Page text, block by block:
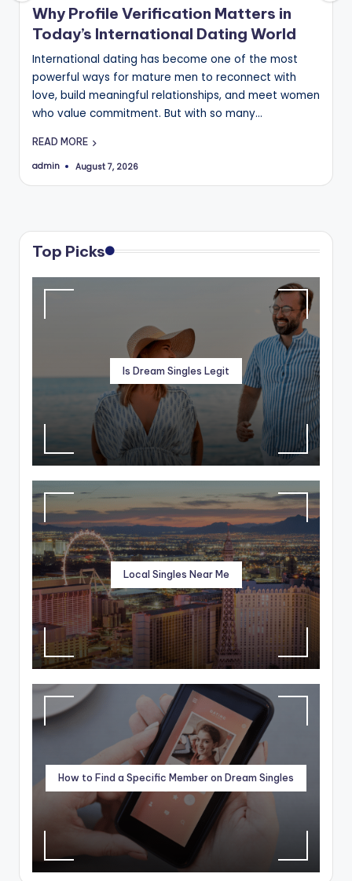
B
o
g
Why Profile Verification Matters in
Today’s International Dating World
International dating has become one of the most
powerful ways for mature men to reconnect with
love, build meaningful relationships, and meet women
who value commitment. But with so many…
READ MORE
Posted
admin August 7, 2026
Top Picks
Is Dream Singles Legit
Local Singles Near Me
How to Find a Specific Member on Dream Singles